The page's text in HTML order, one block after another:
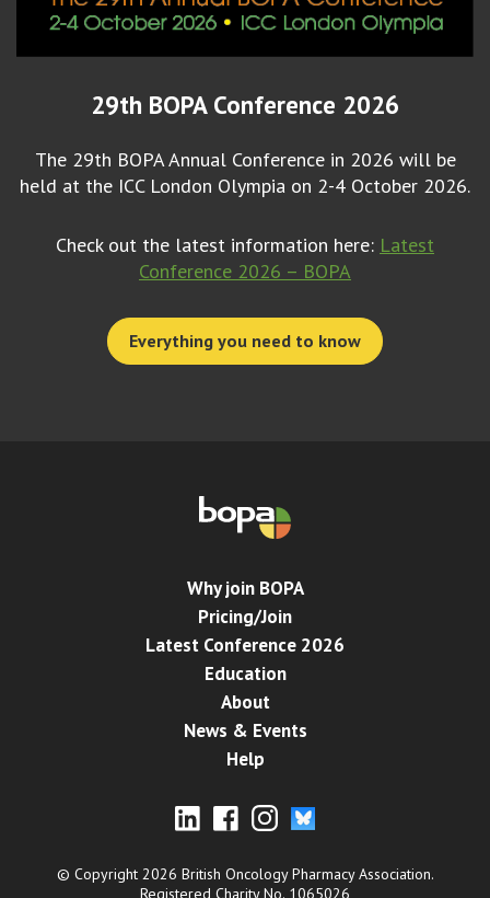
29th BOPA Conference 2026
The 29th BOPA Annual Conference in 2026 will be
held at the ICC London Olympia on 2-4 October 2026.
Check out the latest information here: Latest
Conference 2026 – BOPA
Everything you need to know
Why join BOPA
Pricing/Join
Latest Conference 2026
Education
About
News & Events
Help
© Copyright 2026 British Oncology Pharmacy Association.
Registered Charity No. 1065026